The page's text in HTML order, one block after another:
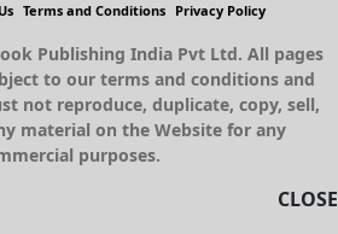
CLOSE
Terms and Conditions Privacy Policy
Publishing India Pvt Ltd. All pages
to our terms and conditions and
not reproduce, duplicate, copy, sell,
material on the Website for any
purposes.